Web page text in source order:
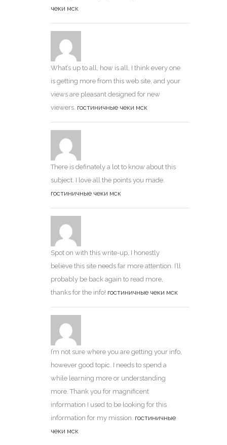
чеки мск
What’s up to all, how is all, I think every one
is getting more from this web site, and your
views are pleasant designed for new
viewers. гостиничные чеки мск
There is definately a lot to know about this
subject. I love all the points you made.
гостиничные чеки мск
Spot on with this write-up, I honestly
believe this site needs far more attention. I’ll
probably be back again to read more,
thanks for the info! гостиничные чеки мск
I’m not sure where you are getting your info,
however good topic. I needs to spend a
while learning more or understanding
more. Thank you for magnificent
information I used to be looking for this
information for my mission. гостиничные
чеки мск